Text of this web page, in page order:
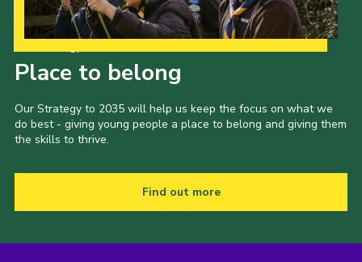
Place to belong
Our Strategy to 2035 will help us keep the focus on what we
do best - giving young people a place to belong and giving them
the skills to thrive.
Find out more